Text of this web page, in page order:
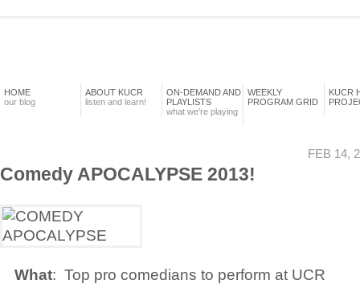
HOME
our blog
ABOUT KUCR
listen and learn!
ON-DEMAND AND
PLAYLISTS
what we're playing
WEEKLY
PROGRAM GRID
KUCR
FEB 14,
Comedy APOCALYPSE 2013!
What: Top pro comedians to perform at UCR